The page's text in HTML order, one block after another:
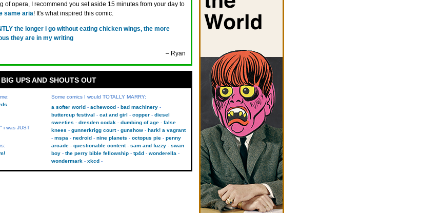
of opera, I recommend you set aside 15 minutes from your day to
same aria! It's what inspired this comic.
the longer i go without eating chicken wings, the more
they are in my writing
– Ryan
BIG UPS AND SHOUTS OUT
i was JUST
Some comics I would TOTALLY MARRY:
a softer world
achewood
bad machinery
buttercup festival
cat and girl copper
diesel
sweeties
dresden codak dumbing of age
false
knees
gunnerkrigg court gunshow
hark! a vagrant
mspa
nedroid nine planets octopus pie
penny
arcade
questionable content sam and fuzzy
swan
boy
the perry bible fellowship tp4d
wonderella
wondermark
xkcd